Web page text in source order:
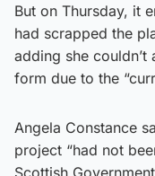
But on Thursday, it
had scrapped the
adding she
form due to the
Angela Constance
project “had not
Scottish